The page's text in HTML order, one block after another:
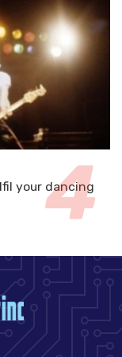
your dancing